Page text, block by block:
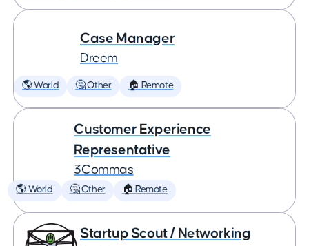
Case Manager
Dreem
🌎 World 🤔 Other 🏠 Remote
Customer Experience
Representative
3Commas
🌎 World 🤔 Other 🏠 Remote
Startup Scout / Networking